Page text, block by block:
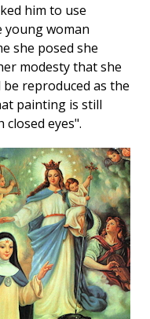
him to use
young woman
she posed she
modesty that she
reproduced as the
painting is still
eyes".